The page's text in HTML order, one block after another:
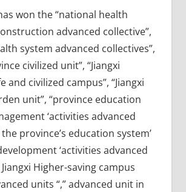
won the “national health
advanced collective”,
system advanced collectives”,
civilized unit”, “Jiangxi
and civilized campus”, “Jiangxi
unit”, “province education
‘activities advanced
the province’s education system’
‘activities advanced
Jiangxi Higher-saving campus
units “,” advanced unit in